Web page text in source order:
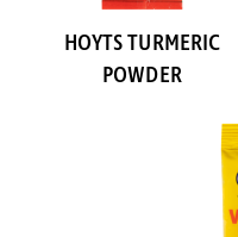
HOYTS TURMERIC
POWDER